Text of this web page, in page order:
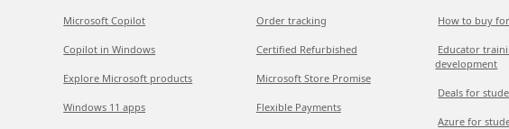
Microsoft Copilot
Copilot in Windows
Explore Microsoft products
Windows 11 apps
Order tracking
Certified Refurbished
Microsoft Store Promise
Flexible Payments
How to buy
Educator
development
Deals for
Azure for